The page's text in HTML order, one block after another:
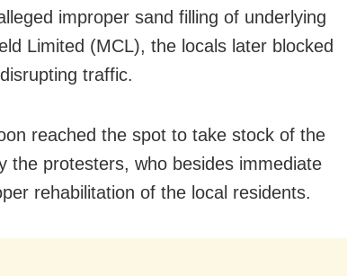
improper sand filling of underlying
Limited (MCL), the locals later blocked
traffic.
reached the spot to take stock of the
the protesters, who besides immediate
rehabilitation of the local residents.